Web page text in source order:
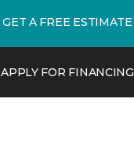
GET A FREE ESTIMATE
APPLY FOR FINANCING